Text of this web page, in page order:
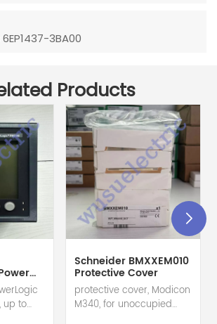
3BA00
Products
up to
Schneider BMXXEM010
Protective Cover
protective cover, Modicon
M340, for unoccupied